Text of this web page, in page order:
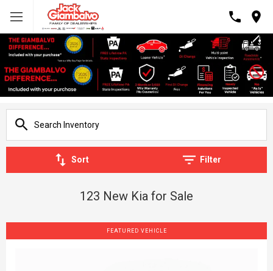
Sort Filter
123 New Kia for Sale
FEATURED VEHICLE